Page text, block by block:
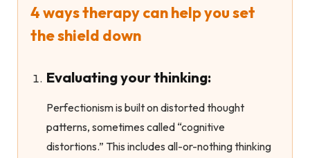
4 ways therapy can help you set
the shield down
Evaluating your thinking:
Perfectionism is built on distorted thought
patterns, sometimes called “cognitive
distortions.” This includes all-or-nothing thinking